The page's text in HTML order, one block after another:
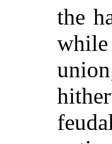
the